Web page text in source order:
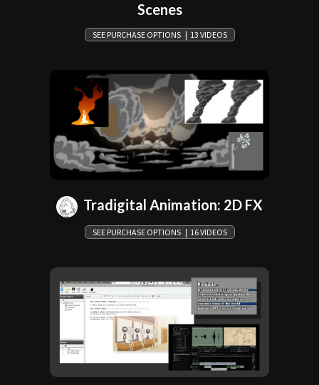
Scenes
SEE PURCHASE OPTIONS | 13 VIDEOS
Tradigital Animation: 2D FX
SEE PURCHASE OPTIONS | 16 VIDEOS